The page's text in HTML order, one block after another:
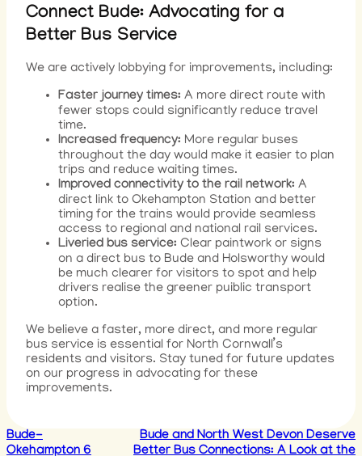
Connect Bude: Advocating for a
Better Bus Service
We are actively lobbying for improvements, including:
Faster journey times: A more direct route with
fewer stops could significantly reduce travel
time.
Increased frequency: More regular buses
throughout the day would make it easier to plan
trips and reduce waiting times.
Improved connectivity to the rail network: A
direct link to Okehampton Station and better
timing for the trains would provide seamless
access to regional and national rail services.
Liveried bus service: Clear paintwork or signs
on a direct bus to Bude and Holsworthy would
be much clearer for visitors to spot and help
drivers realise the greener puiblic transport
option.
We believe a faster, more direct, and more regular
bus service is essential for North Cornwall’s
residents and visitors. Stay tuned for future updates
on our progress in advocating for these
improvements.
Bude-
Okehampton 6
Bude and North West Devon Deserve
Better Bus Connections: A Look at the